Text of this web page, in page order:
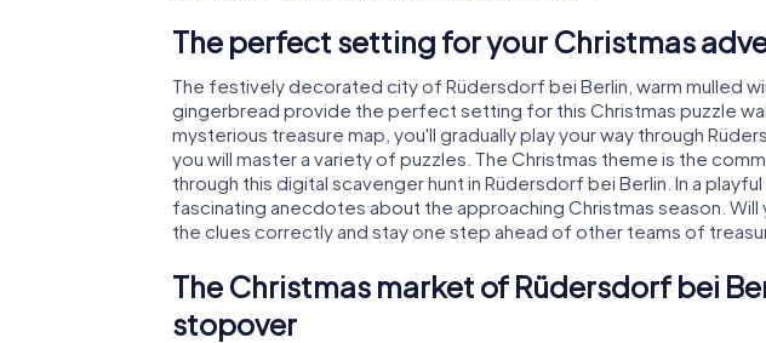
The perfect setting for your Christmas
The festively decorated city of Rüdersdorf bei Berlin, warm mulled
gingerbread provide the perfect setting for this Christmas puzzle
mysterious treasure map, you'll gradually play your way through
you will master a variety of puzzles. The Christmas theme is the
through this digital scavenger hunt in Rüdersdorf bei Berlin. In a playful
fascinating anecdotes about the approaching Christmas season.
the clues correctly and stay one step ahead of other teams of
The Christmas market of Rüdersdorf bei
stopover